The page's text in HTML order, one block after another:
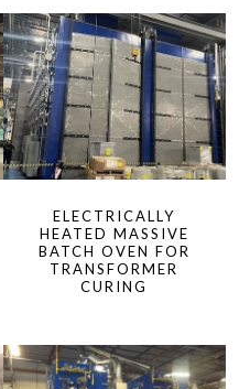
ELECTRICALLY
HEATED MASSIVE
BATCH OVEN FOR
TRANSFORMER
CURING